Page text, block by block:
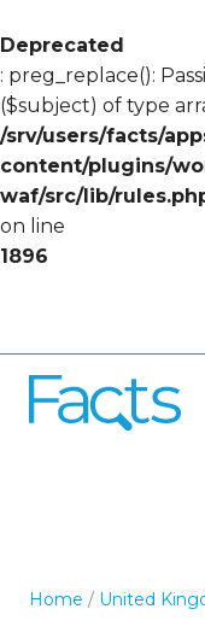
Deprecated
: preg_replace():
($subject) of type
/srv/users/facts/
content/plugins/
waf/src/lib/
on line
1896
Home / United